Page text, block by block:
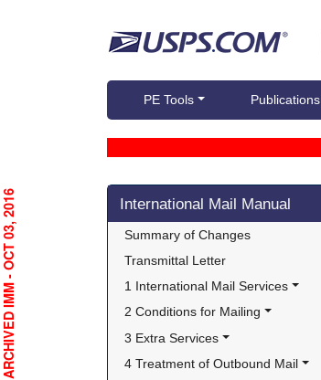
PE Tools Publications
Skip side navigation
International Mail Manual
Summary of Changes
Transmittal Letter
1 International Mail Services
2 Conditions for Mailing
3 Extra Services
4 Treatment of Outbound Mail
ARCHIVED IMM - OCT 03, 2016